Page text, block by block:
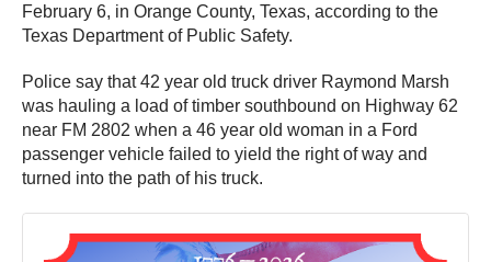
February 6, in Orange County, Texas, according to the
Texas Department of Public Safety.
Police say that 42 year old truck driver Raymond Marsh
was hauling a load of timber southbound on Highway 62
near FM 2802 when a 46 year old woman in a Ford
passenger vehicle failed to yield the right of way and
turned into the path of his truck.